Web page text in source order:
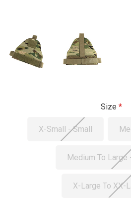
Size
X-Small - Small
Medium To Large
X-Large To XX-